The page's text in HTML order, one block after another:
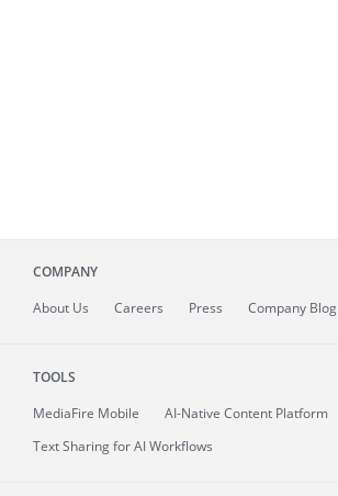
COMPANY
About Us Careers Press Company Blog
TOOLS
MediaFire Mobile
AI-Native Content Platform
Text Sharing for AI Workflows